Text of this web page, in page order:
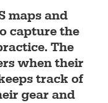
maps and
capture the
The
when their
track of
gear and